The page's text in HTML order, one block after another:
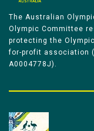
The Australian
Olympic Committee
protecting the
for-profit association
A0004778J).